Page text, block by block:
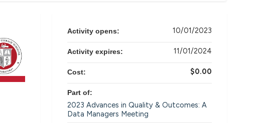
Activity opens: 10/01/2023
Activity expires: 11/01/2024
Cost: $0.00
Part of:
2023 Advances in Quality & Outcomes: A
Data Managers Meeting